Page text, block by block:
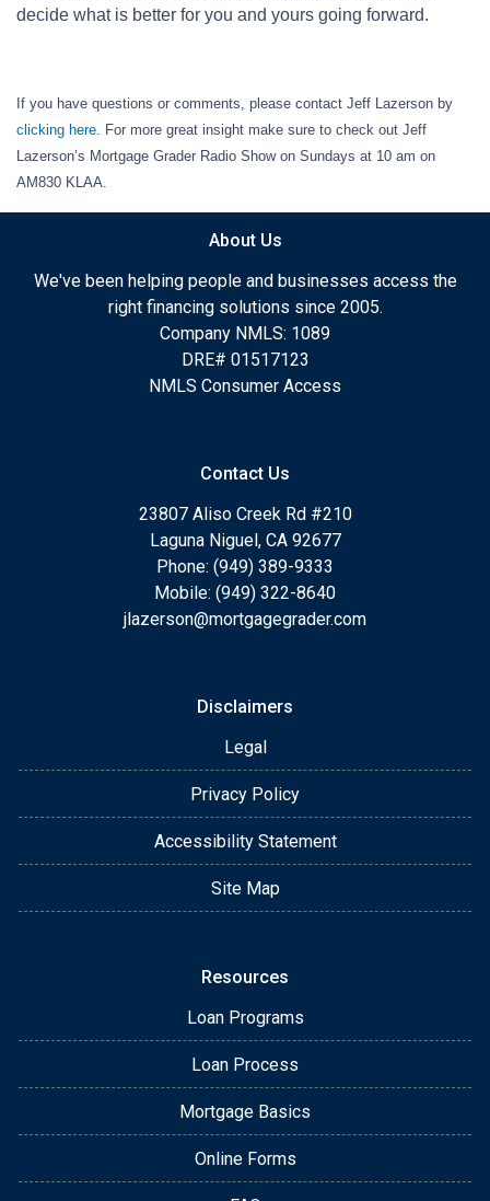
decide what is better for you and yours going forward.
If you have questions or comments, please contact Jeff Lazerson by
clicking here. For more great insight make sure to check out Jeff
Lazerson’s Mortgage Grader Radio Show on Sundays at 10 am on
AM830 KLAA.
About Us
We've been helping people and businesses access the
right financing solutions since 2005.
Company NMLS: 1089
DRE# 01517123
NMLS Consumer Access
Contact Us
23807 Aliso Creek Rd #210
Laguna Niguel, CA 92677
Phone: (949) 389-9333
Mobile: (949) 322-8640
jlazerson@mortgagegrader.com
Disclaimers
Legal
Privacy Policy
Accessibility Statement
Site Map
Resources
Loan Programs
Loan Process
Mortgage Basics
Online Forms